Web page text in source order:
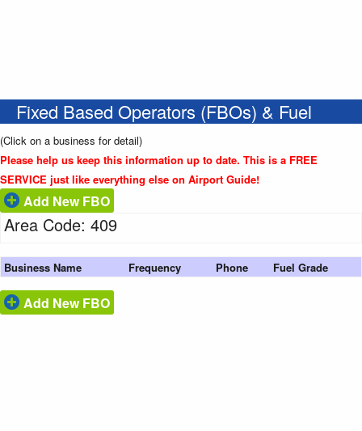
Fixed Based Operators (FBOs) & Fuel
(Click on a business for detail)
Please help us keep this information up to date. This is a FREE
SERVICE just like everything else on Airport Guide!
Add New FBO
Area Code: 409
Business Name Frequency Phone Fuel Grade
Add New FBO